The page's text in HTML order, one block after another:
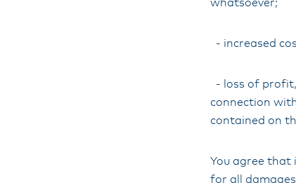
whatsoever;
- increased
- loss of
connection
contained on
You agree that
for all